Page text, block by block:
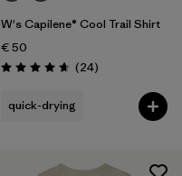
W's Capilene® Cool Trail Shirt
€ 50
Rating: 4.7 / 5 (24Reviews
)
quick-drying